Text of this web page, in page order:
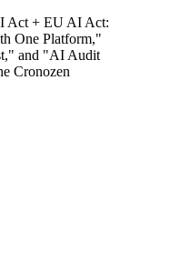
Act + EU AI Act:
One Platform,"
and "AI Audit
Cronozen